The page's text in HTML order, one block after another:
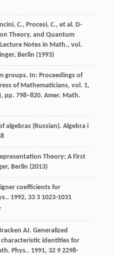
C., Procesi, C., et al. D-
Theory, and Quantum
Notes in Math., vol.
Berlin (1993)
groups. In: Proceedings of
of Mathematicians, vol. 1,
pp. 798–820. Amer. Math.
algebras (Russian). Algebra i
Theory: A First
Berlin (2013)
coefficients for
. 1992, 333 1023-1031
AJ. Generalized
identities for
Phys.. 1991, 329 2298-